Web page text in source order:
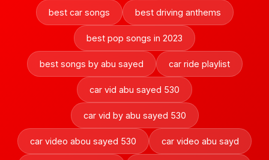
best car songs best driving anthems
best pop songs in 2023
best songs by abu sayed car ride playlist
car vid abu sayed 530
car vid by abu sayed 530
car video abou sayed 530 car video abu sayd